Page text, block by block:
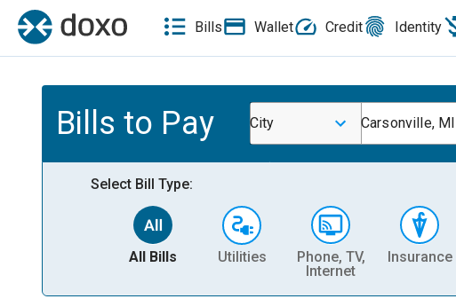
Bills Wallet Credit Identity
Bills to Pay City Carsonville, MI
Select Bill Type:
All Bills Utilities
Phone, TV,
Internet
Insurance